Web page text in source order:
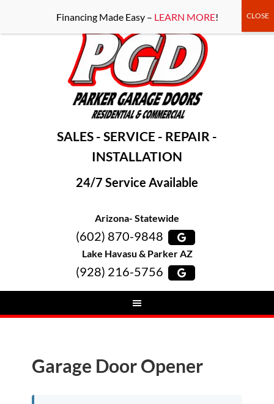
SALES - SERVICE - REPAIR -
INSTALLATION
24/7 Service Available
Arizona- Statewide
(602) 870-9848
Lake Havasu & Parker AZ
(928) 216-5756
Garage Door Opener
Financing Made Easy – LEARN MORE!